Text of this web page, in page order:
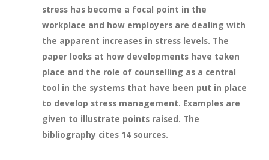
stress has become a focal point in the
workplace and how employers are dealing with
the apparent increases in stress levels. The
paper looks at how developments have taken
place and the role of counselling as a central
tool in the systems that have been put in place
to develop stress management. Examples are
given to illustrate points raised. The
bibliography cites 14 sources.